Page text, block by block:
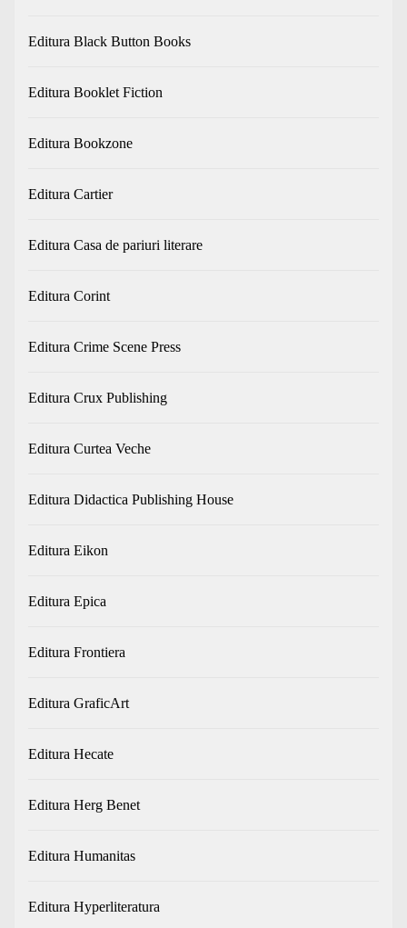
Editura Black Button Books
Editura Booklet Fiction
Editura Bookzone
Editura Cartier
Editura Casa de pariuri literare
Editura Corint
Editura Crime Scene Press
Editura Crux Publishing
Editura Curtea Veche
Editura Didactica Publishing House
Editura Eikon
Editura Epica
Editura Frontiera
Editura GraficArt
Editura Hecate
Editura Herg Benet
Editura Humanitas
Editura Hyperliteratura